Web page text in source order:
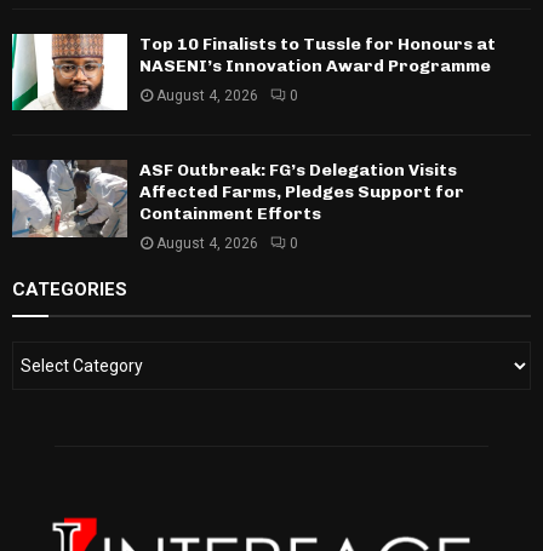
Top 10 Finalists to Tussle for Honours at
NASENI’s Innovation Award Programme
August 4, 2026 0
ASF Outbreak: FG’s Delegation Visits
Affected Farms, Pledges Support for
Containment Efforts
August 4, 2026 0
CATEGORIES